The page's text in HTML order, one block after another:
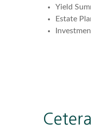
Yield
Estate